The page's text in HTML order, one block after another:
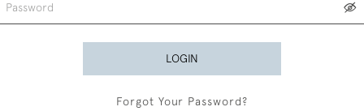
LOGIN
Forgot Your Password?